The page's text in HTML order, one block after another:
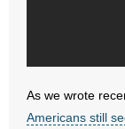
- Resources
As we wrote
Americans still